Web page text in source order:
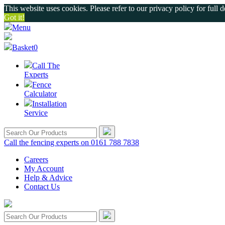
This website uses cookies. Please refer to our privacy policy for full
Got it!
Menu
Basket0
Call The
Experts
Fence
Calculator
Installation
Service
Call the fencing experts on 0161 788 7838
Careers
My Account
Help & Advice
Contact Us